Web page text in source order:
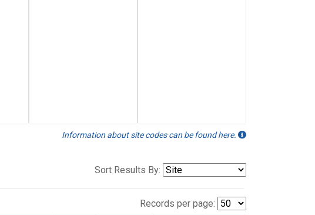
Information about site codes can be found here.
Sort Results By:
Records per page: